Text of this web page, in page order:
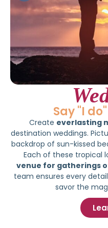
Say "I
Create everlasting
destination weddings.
backdrop of sun-kissed
Each of these tropical
venue for gatherings
team ensures every
savor the